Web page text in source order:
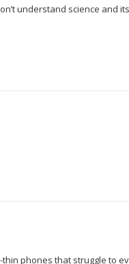
understand science and
phones that struggle to